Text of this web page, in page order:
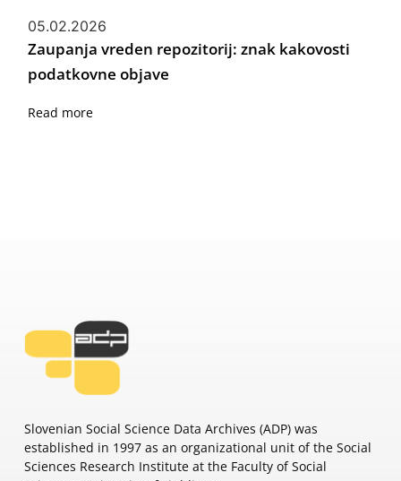
05.02.2026
Zaupanja vreden repozitorij: znak kakovosti
podatkovne objave
Read more
Slovenian Social Science Data Archives (ADP) was
established in 1997 as an organizational unit of the Social
Sciences Research Institute at the Faculty of Social